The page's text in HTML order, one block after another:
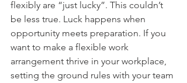
flexibly are “just lucky”. This couldn’t
be less true. Luck happens when
opportunity meets preparation. If you
want to make a flexible work
arrangement thrive in your workplace,
setting the ground rules with your team